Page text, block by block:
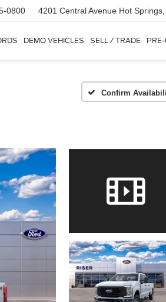
0800 4201 Central Avenue Hot
DEMO VEHICLES SELL / TRADE
Confirm